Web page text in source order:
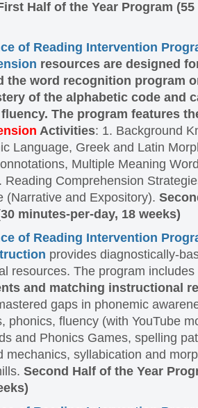
Half of the Year Program
of Reading Intervention
resources are designed
the word recognition program
of the alphabetic code and
The program features
Activities: 1. Background
Language, Greek and Latin
Multiple Meaning
Reading Comprehension
(Narrative and Expository).
minutes-per-day, 18 weeks)
of Reading Intervention
provides diagnostically-
resources. The program includes
and matching instructional
gaps in phonemic
phonics, fluency (with YouTube
and Phonics Games, spelling
mechanics, syllabication and
Second Half of the Year